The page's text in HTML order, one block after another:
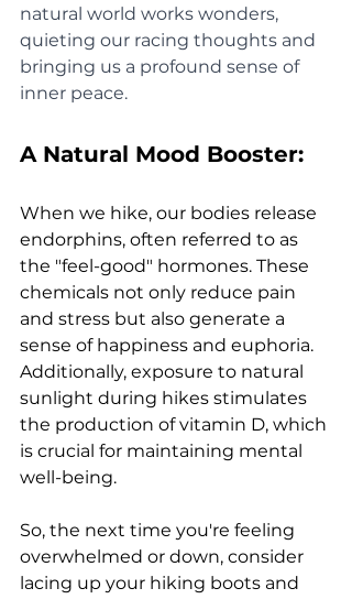
natural world works wonders,
quieting our racing thoughts and
bringing us a profound sense of
inner peace.
A Natural Mood Booster:
When we hike, our bodies release
endorphins, often referred to as
the "feel-good" hormones. These
chemicals not only reduce pain
and stress but also generate a
sense of happiness and euphoria.
Additionally, exposure to natural
sunlight during hikes stimulates
the production of vitamin D, which
is crucial for maintaining mental
well-being.
So, the next time you're feeling
overwhelmed or down, consider
lacing up your hiking boots and